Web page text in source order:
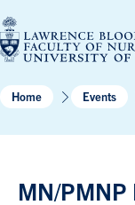
to
content
Home Events
MN/